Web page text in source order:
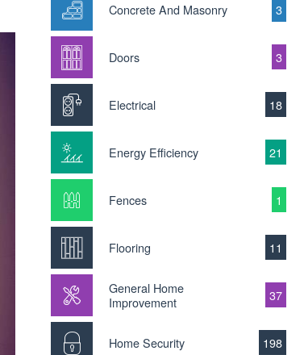
Concrete And Masonry 3
Doors 3
Electrical 18
Energy Efficiency 21
Fences 1
Flooring 11
General Home
Improvement
37
Home Security 198